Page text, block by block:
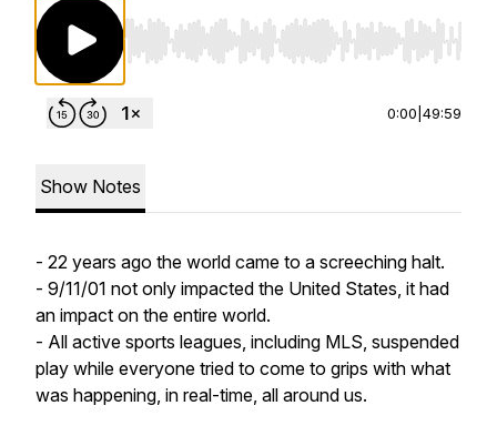
Use Left/Right to seek, Home/End to jump
0:00 49:59
Show Notes
- 22 years ago the world came to a screeching halt.
- 9/11/01 not only impacted the United States, it had
an impact on the entire world.
- All active sports leagues, including MLS, suspended
play while everyone tried to come to grips with what
was happening, in real-time, all around us.